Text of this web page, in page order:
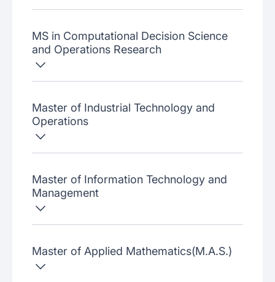
MS in Computational Decision Science
and Operations Research
Master of Industrial Technology and
Operations
Master of Information Technology and
Management
Master of Applied Mathematics(M.A.S.)